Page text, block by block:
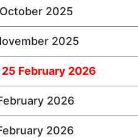
2025
2025
25 February 2026
2026
2026